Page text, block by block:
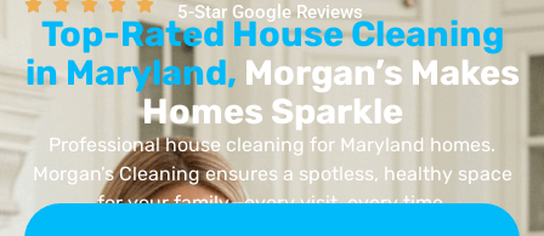
5-Star Google Reviews
Top-Rated House Cleaning
in Maryland, Morgan’s Makes
Homes Sparkle
Professional house cleaning for Maryland homes.
Morgan’s Cleaning ensures a spotless, healthy space
for your family—every visit, every time.